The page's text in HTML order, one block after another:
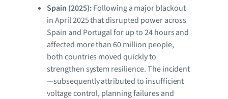
Spain (2025):Following a major blackout
in April 2025 that disrupted power across
Spain and Portugal for up to 24 hours and
affected more than 60 million people,
both countries moved quickly to
strengthen system resilience. The incident
—subsequently attributed to insufficient
voltage control, planning failures and